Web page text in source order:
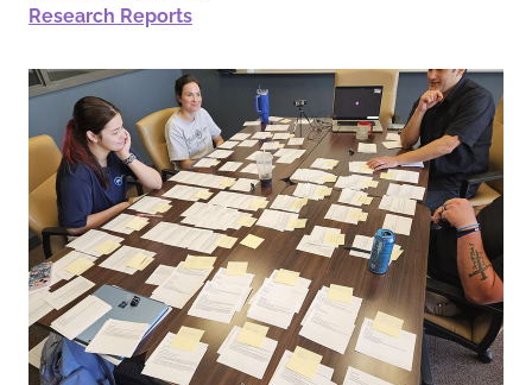
Research Reports